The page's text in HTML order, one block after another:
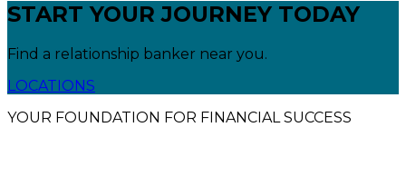
START YOUR JOURNEY TODAY
Find a relationship banker near you.
LOCATIONS
YOUR FOUNDATION FOR FINANCIAL SUCCESS